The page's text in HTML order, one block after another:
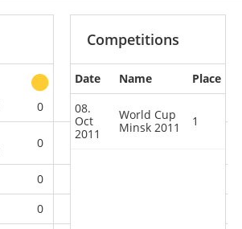
other
0 0
0 0
0
0
Competitions
Date Name
Place
08.
Oct
2011
World Cup
Minsk 2011
1